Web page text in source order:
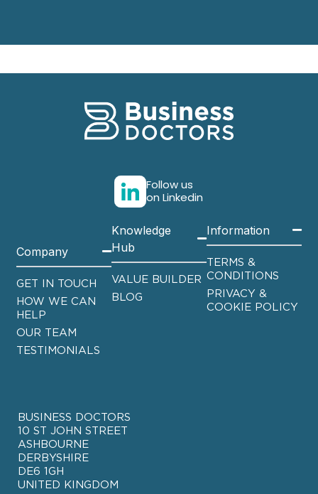
Follow us
on Linkedin
Company
GET IN TOUCH
HOW WE CAN
HELP
OUR TEAM
TESTIMONIALS
Knowledge
Hub
VALUE BUILDER
BLOG
Information
TERMS &
CONDITIONS
PRIVACY &
COOKIE POLICY
BUSINESS DOCTORS
10 ST JOHN STREET
ASHBOURNE
DERBYSHIRE
DE6 1GH
UNITED KINGDOM